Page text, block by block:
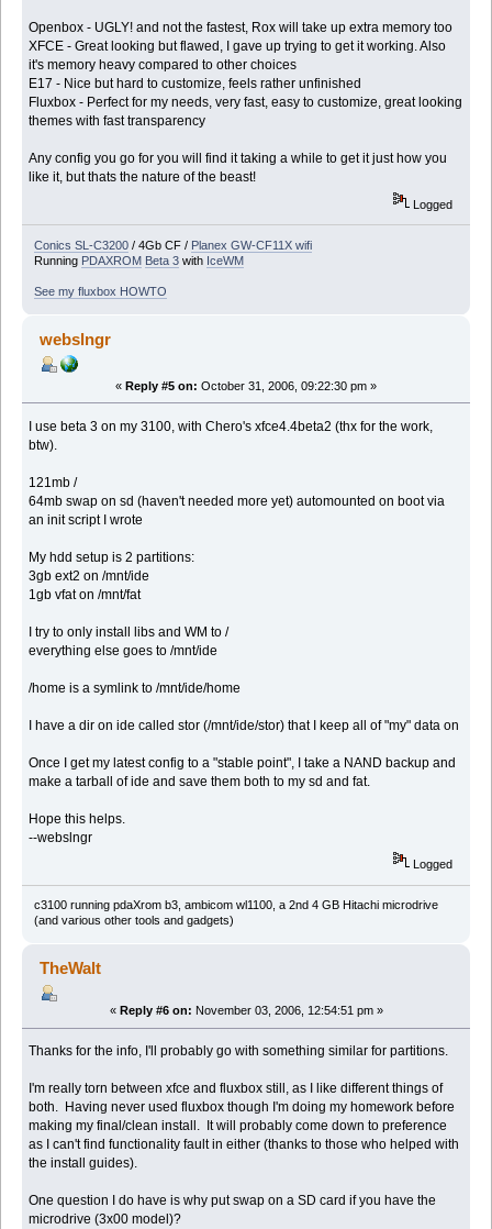
Openbox - UGLY! and not the fastest, Rox will take up extra memory too
XFCE - Great looking but flawed, I gave up trying to get it working. Also
it's memory heavy compared to other choices
E17 - Nice but hard to customize, feels rather unfinished
Fluxbox - Perfect for my needs, very fast, easy to customize, great looking
themes with fast transparency
Any config you go for you will find it taking a while to get it just how you
like it, but thats the nature of the beast!
Logged
Conics SL-C3200/ 4Gb CF / Planex GW-CF11X wifi
Running PDAXROM Beta 3with IceWM
See my fluxbox HOWTO
webslngr
« Reply #5 on: October 31, 2006, 09:22:30 pm »
I use beta 3 on my 3100, with Chero's xfce4.4beta2 (thx for the work,
btw).
121mb /
64mb swap on sd (haven't needed more yet) automounted on boot via
an init script I wrote
My hdd setup is 2 partitions:
3gb ext2 on /mnt/ide
1gb vfat on /mnt/fat
I try to only install libs and WM to /
everything else goes to /mnt/ide
/home is a symlink to /mnt/ide/home
I have a dir on ide called stor (/mnt/ide/stor) that I keep all of "my" data on
Once I get my latest config to a "stable point", I take a NAND backup and
make a tarball of ide and save them both to my sd and fat.
Hope this helps.
--webslngr
Logged
c3100 running pdaXrom b3, ambicom wl1100, a 2nd 4 GB Hitachi microdrive
(and various other tools and gadgets)
TheWalt
« Reply #6 on: November 03, 2006, 12:54:51 pm »
Thanks for the info, I'll probably go with something similar for partitions.
I'm really torn between xfce and fluxbox still, as I like different things of
both. Having never used fluxbox though I'm doing my homework before
making my final/clean install. It will probably come down to preference
as I can't find functionality fault in either (thanks to those who helped with
the install guides).
One question I do have is why put swap on a SD card if you have the
microdrive (3x00 model)?